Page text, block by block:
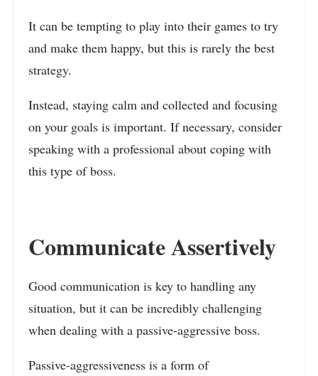
It can be tempting to play into their games to try
and make them happy, but this is rarely the best
strategy.
Instead, staying calm and collected and focusing
on your goals is important. If necessary, consider
speaking with a professional about coping with
this type of boss.
Communicate Assertively
Good communication is key to handling any
situation, but it can be incredibly challenging
when dealing with a passive-aggressive boss.
Passive-aggressiveness is a form of